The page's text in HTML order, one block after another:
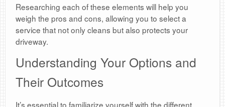
Researching each of these elements will help you
weigh the pros and cons, allowing you to select a
service that not only cleans but also protects your
driveway.
Understanding Your Options and
Their Outcomes
It’s essential to familiarize yourself with the different